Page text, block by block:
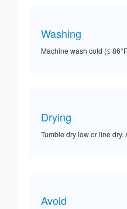
Washing
Machine wash cold (≤
Drying
Tumble dry low or line dry.
Avoid